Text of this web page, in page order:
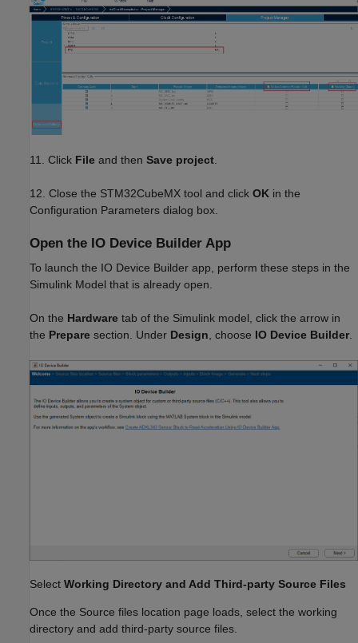
11. Click File and then Save project
12. Close the STM32CubeMX tool and click OK in the
Configuration Parameters dialog box.
Open the IO Device Builder App
To launch the IO Device Builder app, perform these steps in the
Simulink Model that is already open.
On the Hardware tab of the Simulink model, click the arrow in
the Prepare section. Under Design , choose IO Device Builder
Select Working Directory and Add Third-party Source Files
Once the Source files location page loads, select the working
directory and add third-party source files.